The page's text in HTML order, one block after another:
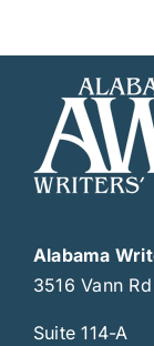
Alabama
3516 Vann Rd
Suite 114-A